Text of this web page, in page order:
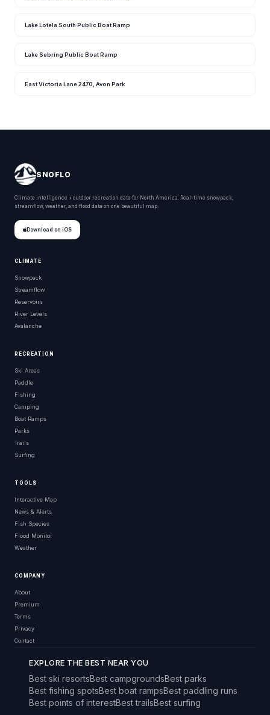
Lake Lotela South Public Boat Ramp
Lake Sebring Public Boat Ramp
East Victoria Lane 2470, Avon Park
SNOFLO
Climate intelligence + outdoor recreation data for North America. Real-time snowpack,
streamflow, weather, and flood data on one beautiful map.
Download on iOS
CLIMATE
Snowpack
Streamflow
Reservoirs
River Levels
Avalanche
RECREATION
Ski Areas
Paddle
Fishing
Camping
Boat Ramps
Parks
Trails
Surfing
TOOLS
Interactive Map
News & Alerts
Fish Species
Flood Monitor
Weather
COMPANY
About
Premium
Terms
Privacy
Contact
EXPLORE THE BEST NEAR YOU
Best ski resortsBest campgroundsBest parks
Best fishing spotsBest boat rampsBest paddling runs
Best points of interestBest trailsBest surfing